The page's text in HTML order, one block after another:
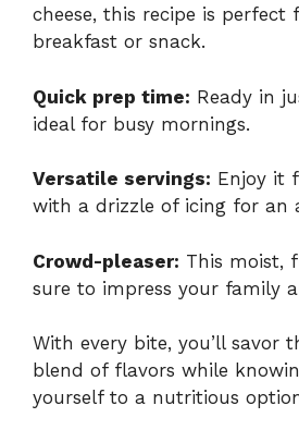
cheese, this recipe is perfect
breakfast or snack.
Quick prep time: Ready in
ideal for busy mornings.
Versatile servings: Enjoy it
with a drizzle of icing for an
Crowd-pleaser: This moist,
sure to impress your family
With every bite, you’ll savor
blend of flavors while
yourself to a nutritious